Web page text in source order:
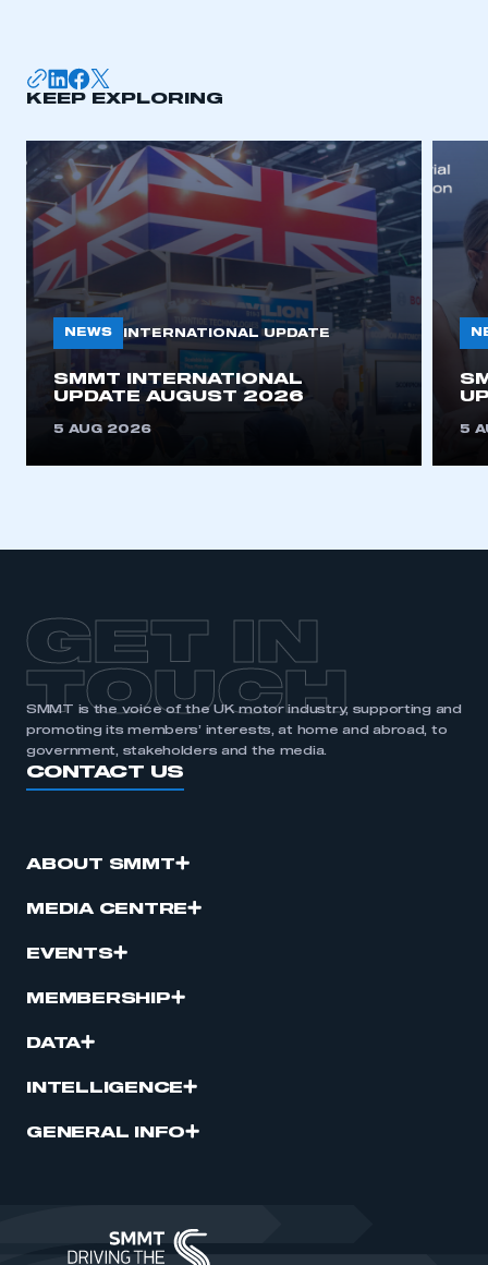
My organisation has an SMMT membership and I
have an account
LOG IN
My organisation has an SMMT membership and I
need to register for an account
REGISTER
KEEP EXPLORING
NEWS INTERNATIONAL UPDATE
SMMT INTERNATIONAL
UPDATE AUGUST 2026
5 AUG 2026 5
GET IN
TOUCH
SMMT is the voice of the UK motor industry, supporting and
promoting its members’ interests, at home and abroad, to
government, stakeholders and the media.
CONTACT US
ABOUT SMMT
MEDIA CENTRE
EVENTS
MEMBERSHIP
DATA
INTELLIGENCE
GENERAL INFO